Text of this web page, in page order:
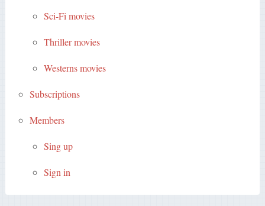
Sci-Fi movies
Thriller movies
Westerns movies
Subscriptions
Members
Sing up
Sign in